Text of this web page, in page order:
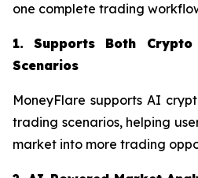
one complete trading
1. Supports Both
Scenarios
MoneyFlare supports AI
trading scenarios, helping
market into more trading